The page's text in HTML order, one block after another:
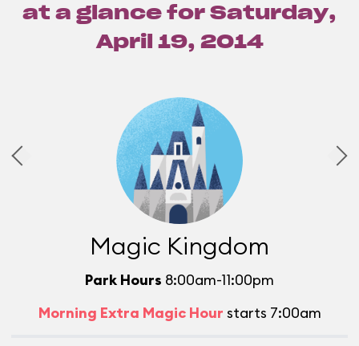
at a glance for Saturday,
April 19, 2014
Magic Kingdom
Park Hours 8:00am-11:00pm
Morning Extra Magic Hour starts 7:00am